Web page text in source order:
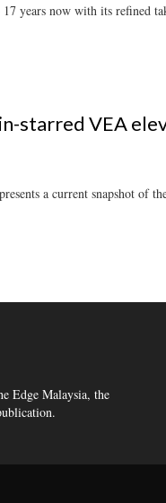
years now with its refined
starred VEA
a current snapshot of
Edge Malaysia, the